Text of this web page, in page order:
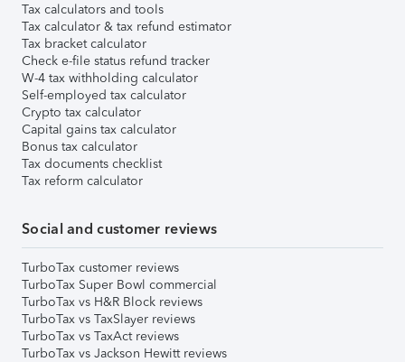
Tax calculators and tools
Tax calculator & tax refund estimator
Tax bracket calculator
Check e-file status refund tracker
W-4 tax withholding calculator
Self-employed tax calculator
Crypto tax calculator
Capital gains tax calculator
Bonus tax calculator
Tax documents checklist
Tax reform calculator
Social and customer reviews
TurboTax customer reviews
TurboTax Super Bowl commercial
TurboTax vs H&R Block reviews
TurboTax vs TaxSlayer reviews
TurboTax vs TaxAct reviews
TurboTax vs Jackson Hewitt reviews